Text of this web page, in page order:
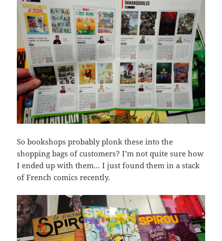
So bookshops probably plonk these into the
shopping bags of customers? I’m not quite sure how
I ended up with them… I just found them in a stack
of French comics recently.